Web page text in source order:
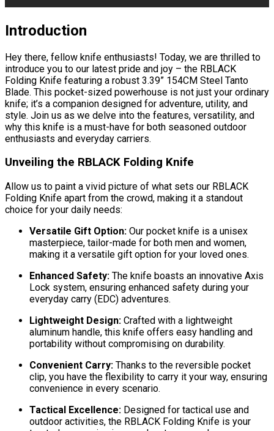
Introduction
Hey there, fellow knife enthusiasts! Today, we are thrilled to
introduce you to our latest pride and joy – the RBLACK
Folding Knife featuring a robust 3.39” 154CM Steel Tanto
Blade. This pocket-sized powerhouse is not just your ordinary
knife; it’s a companion designed for adventure, utility, and
style. Join us as we delve into the features, versatility, and
why this knife is a must-have for both seasoned outdoor
enthusiasts and everyday carriers.
Unveiling the RBLACK Folding Knife
Allow us to paint a vivid picture of what sets our RBLACK
Folding Knife apart from the crowd, making it a standout
choice for your daily needs:
Versatile Gift Option: Our pocket knife is a unisex
masterpiece, tailor-made for both men and women,
making it a versatile gift option for your loved ones.
Enhanced Safety: The knife boasts an innovative Axis
Lock system, ensuring enhanced safety during your
everyday carry (EDC) adventures.
Lightweight Design: Crafted with a lightweight
aluminum handle, this knife offers easy handling and
portability without compromising on durability.
Convenient Carry: Thanks to the reversible pocket
clip, you have the flexibility to carry it your way, ensuring
convenience in every scenario.
Tactical Excellence: Designed for tactical use and
outdoor activities, the RBLACK Folding Knife is your